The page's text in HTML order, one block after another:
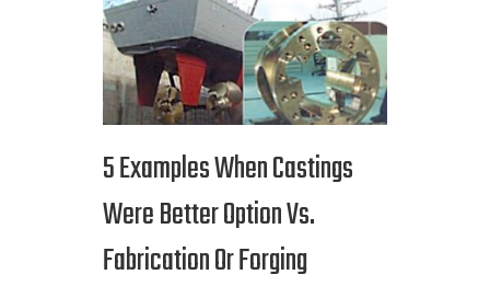
5 Examples When Castings
Were Better Option Vs.
Fabrication Or Forging